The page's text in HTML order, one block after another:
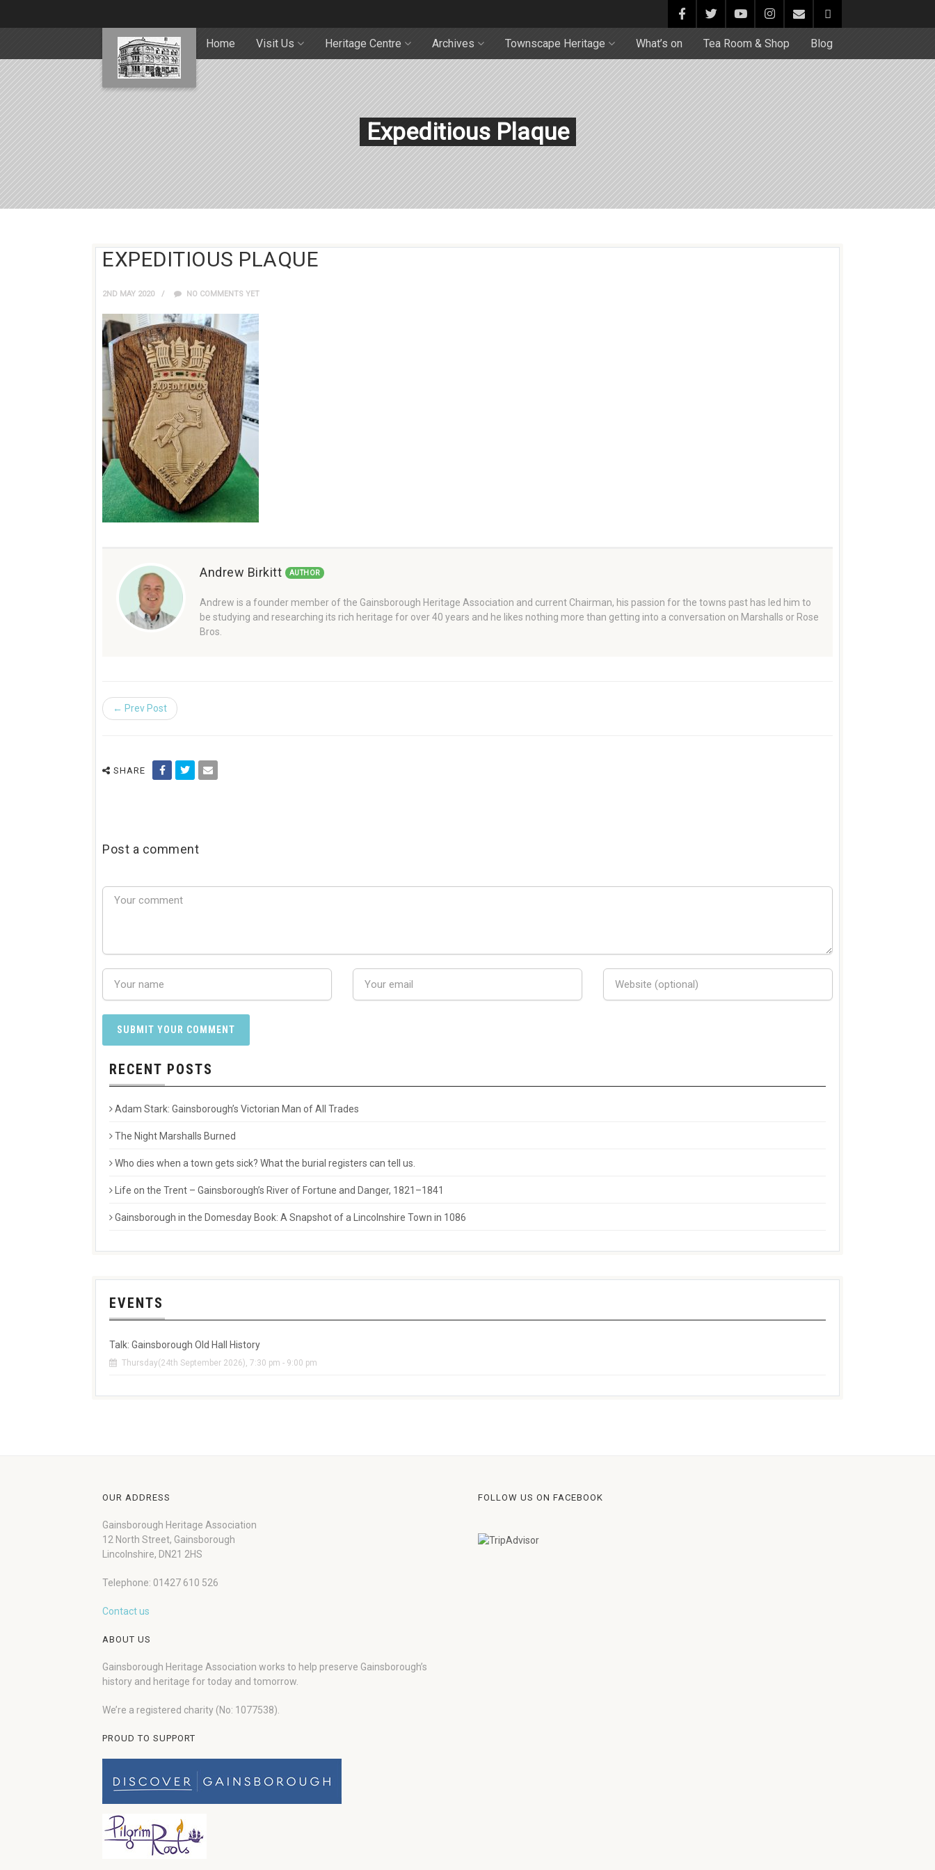
Home Visit Us Heritage Centre Archives Townscape Heritage What’s on Tea Room & Shop Blog
Expeditious Plaque
EXPEDITIOUS PLAQUE
2ND MAY 2020 NO COMMENTS YET
Andrew Birkitt AUTHOR
Andrew is a founder member of the Gainsborough Heritage Association and current Chairman, his passion for the towns past has led him to
be studying and researching its rich heritage for over 40 years and he likes nothing more than getting into a conversation on Marshalls or Rose
Bros.
← Prev Post
SHARE
Post a comment
RECENT POSTS
Adam Stark: Gainsborough’s Victorian Man of All Trades
The Night Marshalls Burned
Who dies when a town gets sick? What the burial registers can tell us.
Life on the Trent – Gainsborough’s River of Fortune and Danger, 1821–1841
Gainsborough in the Domesday Book: A Snapshot of a Lincolnshire Town in 1086
EVENTS
Talk: Gainsborough Old Hall History
Thursday(24th September 2026), 7:30 pm - 9:00 pm
OUR ADDRESS
Gainsborough Heritage Association
12 North Street, Gainsborough
Lincolnshire, DN21 2HS
Telephone: 01427 610 526
Contact us
ABOUT US
Gainsborough Heritage Association works to help preserve Gainsborough’s
history and heritage for today and tomorrow.
We’re a registered charity (No: 1077538).
PROUD TO SUPPORT
FOLLOW US ON FACEBOOK